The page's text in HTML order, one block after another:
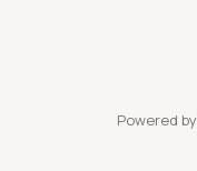
Powered by